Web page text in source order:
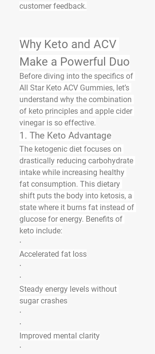
customer feedback.
Why Keto and ACV
Make a Powerful Duo
Before diving into the specifics of
All Star Keto ACV Gummies, let’s
understand why the combination
of keto principles and apple cider
vinegar is so effective.
1. The Keto Advantage
The ketogenic diet focuses on
drastically reducing carbohydrate
intake while increasing healthy
fat consumption. This dietary
shift puts the body into ketosis, a
state where it burns fat instead of
glucose for energy. Benefits of
keto include:
·
Accelerated fat loss
·
·
Steady energy levels without
sugar crashes
·
·
Improved mental clarity
·